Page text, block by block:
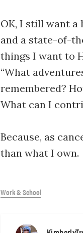
OK, I still want a
and a state-of-
things I want to
“What
remembered?
What can I
Because, as
than what I own.
Work & School